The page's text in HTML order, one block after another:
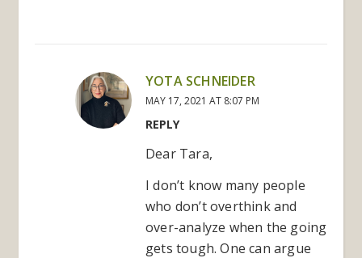
YOTA SCHNEIDER
MAY 17, 2021 AT 8:07 PM
REPLY
Dear Tara,
I don’t know many people
who don’t overthink and
over-analyze when the going
gets tough. One can argue